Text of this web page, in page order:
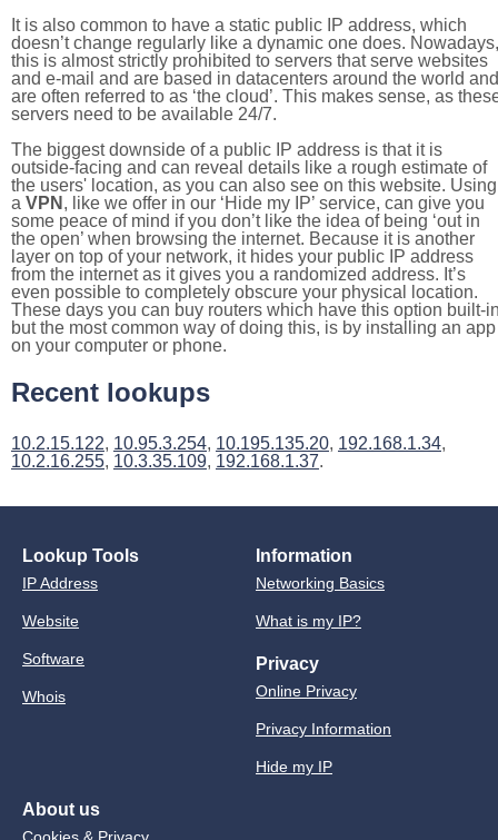
It is also common to have a static public IP address, which
doesn’t change regularly like a dynamic one does. Nowadays,
this is almost strictly prohibited to servers that serve websites
and e-mail and are based in datacenters around the world and
are often referred to as ‘the cloud’. This makes sense, as
servers need to be available 24/7.
The biggest downside of a public IP address is that it is
outside-facing and can reveal details like a rough estimate of
the users' location, as you can also see on this website. Using
a VPN , like we offer in our ‘Hide my IP’ service, can give you
some peace of mind if you don’t like the idea of being ‘out in
the open’ when browsing the internet. Because it is another
layer on top of your network, it hides your public IP address
from the internet as it gives you a randomized address. It’s
even possible to completely obscure your physical location.
These days you can buy routers which have this option built-
but the most common way of doing this, is by installing an app
on your computer or phone.
Recent lookups
10.2.15.122, 10.95.3.254, 10.195.135.20, 192.168.1.34,
10.2.16.255, 10.3.35.109, 192.168.1.37.
Lookup Tools
IP Address
Website
Software
Whois
Information
Networking Basics
What is my IP?
Privacy
Online Privacy
Privacy Information
Hide my IP
About us